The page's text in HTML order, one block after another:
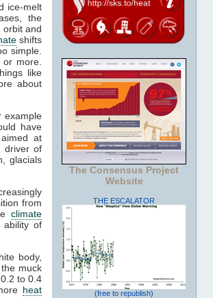
ice-melt
the
orbit and
shifts
simple.
more.
like
about
example
have
at
driver of
glacials
from
climate
of
body,
muck
to 0.4
heat
The Consensus Project
Website
THE ESCALATOR
(free to republish)